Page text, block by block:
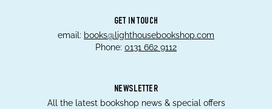
GET IN TOUCH
email: books@lighthousebookshop.com
Phone: 0131 662 9112
NEWSLETTER
All the latest bookshop news & special offers